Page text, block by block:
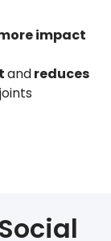
impact
andreduces